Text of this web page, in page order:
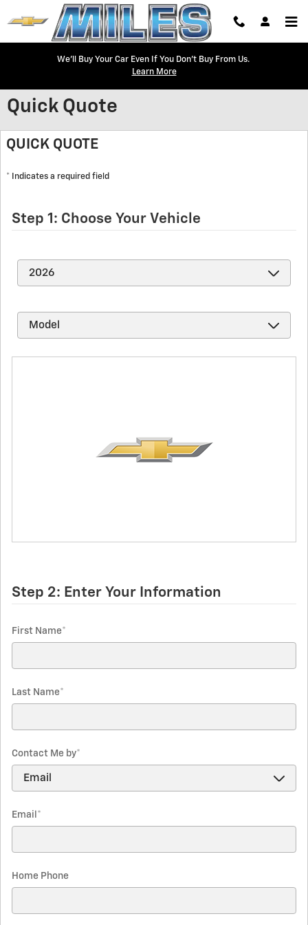
Skip to main content
We'll Buy Your Car Even If You Don't Buy From Us.
Learn More
Quick Quote
QUICK QUOTE
* Indicates a required field
Step 1: Choose Your Vehicle
Step 2: Enter Your Information
First Name*
Last Name*
Contact Me by*
Email *
Home Phone